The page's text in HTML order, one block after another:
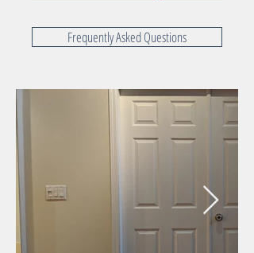
Frequently Asked Questions